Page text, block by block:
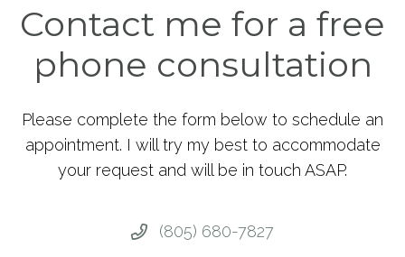
Contact me for a free
phone consultation
Please complete the form below to schedule an
appointment. I will try my best to accommodate
your request and will be in touch ASAP.
(805) 680-7827